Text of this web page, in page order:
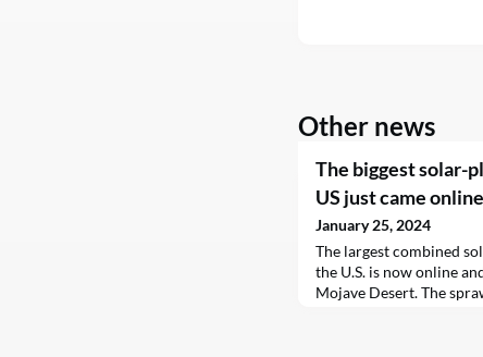
Other news
The biggest solar-
US just came online
January 25, 2024
The largest combined
the U.S. is now online
Mojave Desert. The